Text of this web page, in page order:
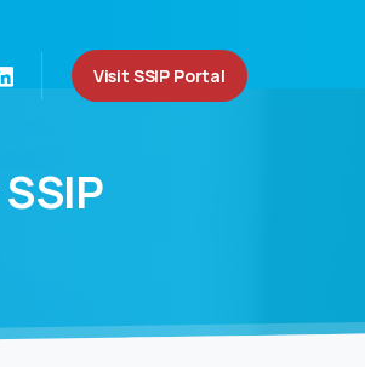
Visit SSIP Portal
SSIP